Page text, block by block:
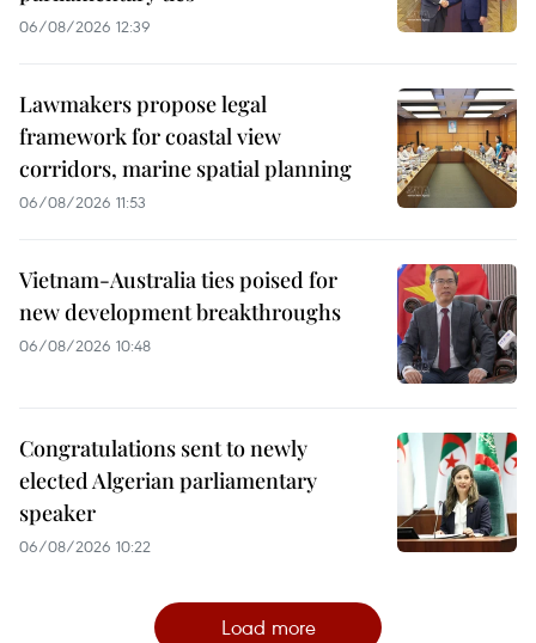
06/08/2026 12:39
Lawmakers propose legal
framework for coastal view
corridors, marine spatial planning
06/08/2026 11:53
Vietnam-Australia ties poised for
new development breakthroughs
06/08/2026 10:48
Congratulations sent to newly
elected Algerian parliamentary
speaker
06/08/2026 10:22
Load more